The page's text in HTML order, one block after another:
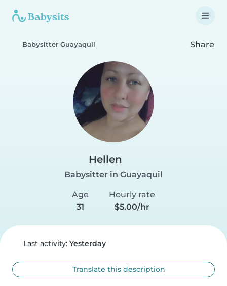
Babysitter Guayaquil Share
Hellen
Babysitter in Guayaquil
Age
31
Hourly rate
$5.00/hr
Last activity: Yesterday
Translate this description